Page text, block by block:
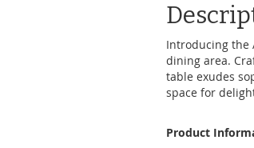
Introducing the
dining area.
table exudes
space for
Product